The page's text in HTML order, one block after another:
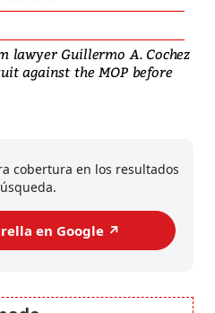
lawyer Guillermo A. Cochez
against the MOP before
cobertura en los resultados
en Google ↗️